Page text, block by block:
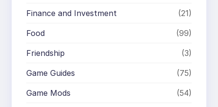
Finance and Investment (21)
Food (99)
Friendship (3)
Game Guides (75)
Game Mods (54)